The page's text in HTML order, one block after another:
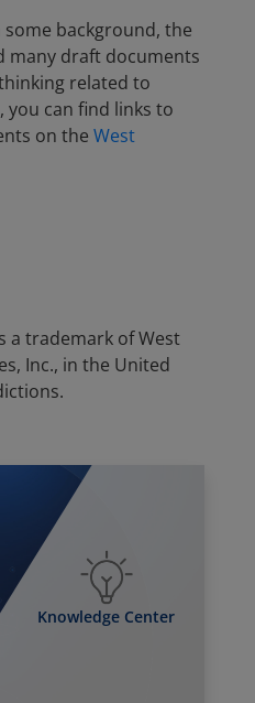
background, the
many draft documents
related to
can find links to
on the West
a trademark of West
Inc., in the United
Knowledge Center